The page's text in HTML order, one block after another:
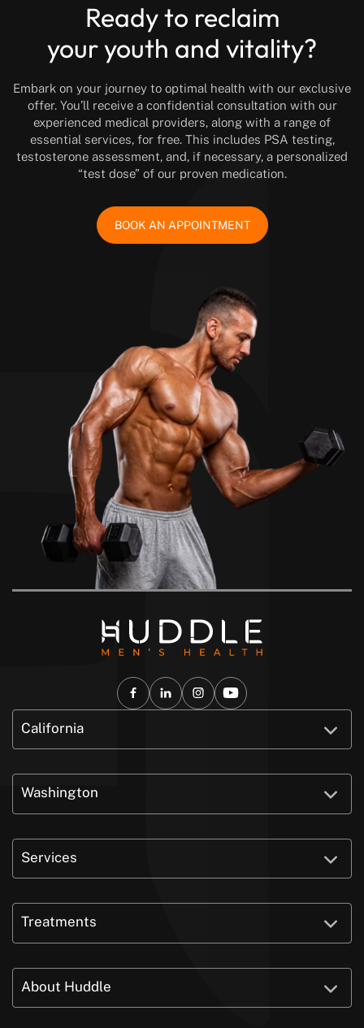
Ready to reclaim
your youth and vitality?
Embark on your journey to optimal health with our exclusive
offer. You’ll receive a confidential consultation with our
experienced medical providers, along with a range of
essential services, for free. This includes PSA testing,
testosterone assessment, and, if necessary, a personalized
“test dose” of our proven medication.
BOOK AN APPOINTMENT
California
Washington
Services
Treatments
About Huddle